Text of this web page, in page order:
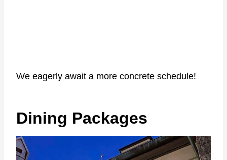
We eagerly await a more concrete schedule!
Dining Packages